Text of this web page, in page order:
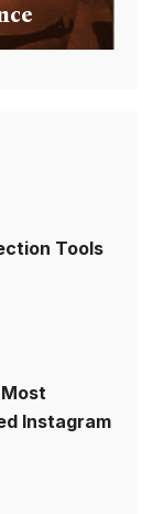
Tools
Most
Instagram